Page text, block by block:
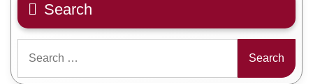
Search
for: